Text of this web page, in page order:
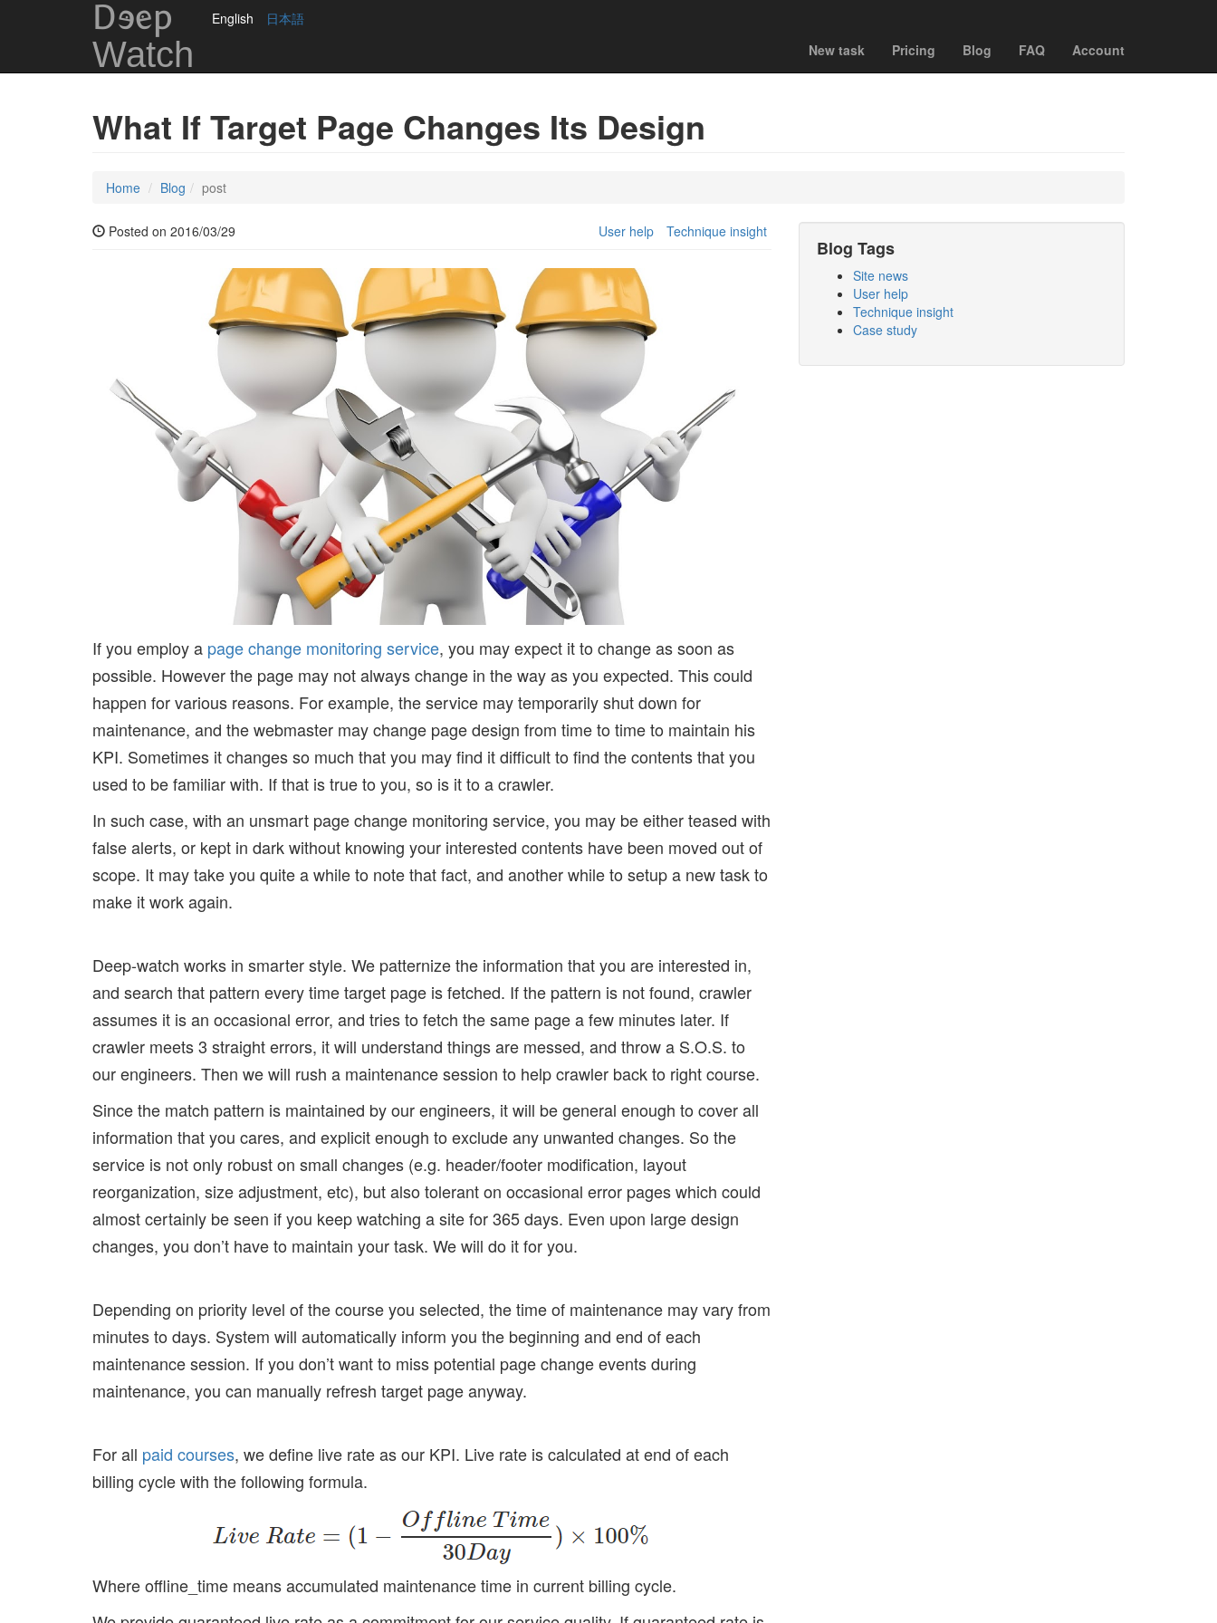
DEep
Watch
English
日本語
New task
Pricing Blog FAQ Account
What If Target Page Changes Its Design
Home Blog post
Posted on 2016/03/29 User help Technique insight
If you employ a page change monitoring service, you may expect it to change as soon as
possible. However the page may not always change in the way as you expected. This could
happen for various reasons. For example, the service may temporarily shut down for
maintenance, and the webmaster may change page design from time to time to maintain his
KPI. Sometimes it changes so much that you may find it difficult to find the contents that you
used to be familiar with. If that is true to you, so is it to a crawler.
In such case, with an unsmart page change monitoring service, you may be either teased with
false alerts, or kept in dark without knowing your interested contents have been moved out of
scope. It may take you quite a while to note that fact, and another while to setup a new task to
make it work again.
Deep-watch works in smarter style. We patternize the information that you are interested in,
and search that pattern every time target page is fetched. If the pattern is not found, crawler
assumes it is an occasional error, and tries to fetch the same page a few minutes later. If
crawler meets 3 straight errors, it will understand things are messed, and throw a S.O.S. to
our engineers. Then we will rush a maintenance session to help crawler back to right course.
Since the match pattern is maintained by our engineers, it will be general enough to cover all
information that you cares, and explicit enough to exclude any unwanted changes. So the
service is not only robust on small changes (e.g. header/footer modification, layout
reorganization, size adjustment, etc), but also tolerant on occasional error pages which could
almost certainly be seen if you keep watching a site for 365 days. Even upon large design
changes, you don’t have to maintain your task. We will do it for you.
Depending on priority level of the course you selected, the time of maintenance may vary from
minutes to days. System will automatically inform you the beginning and end of each
maintenance session. If you don’t want to miss potential page change events during
maintenance, you can manually refresh target page anyway.
For all paid courses, we define live rate as our KPI. Live rate is calculated at end of each
billing cycle with the following formula.
Where offline_time means accumulated maintenance time in current billing cycle.
Blog Tags
Site news
User help
Technique insight
Case study